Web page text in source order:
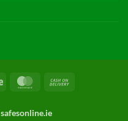
Stripe MasterCard
safesonline.ie